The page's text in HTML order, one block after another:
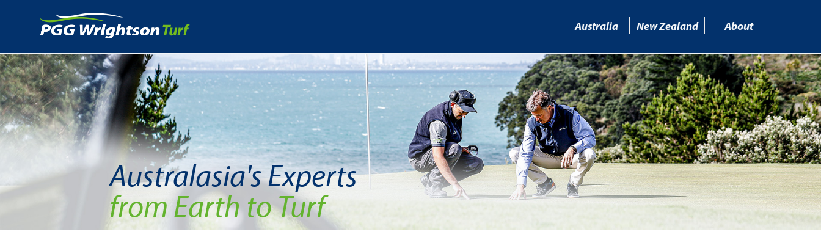
Australia New Zealand About
Australasia's Experts
from Earth to Turf